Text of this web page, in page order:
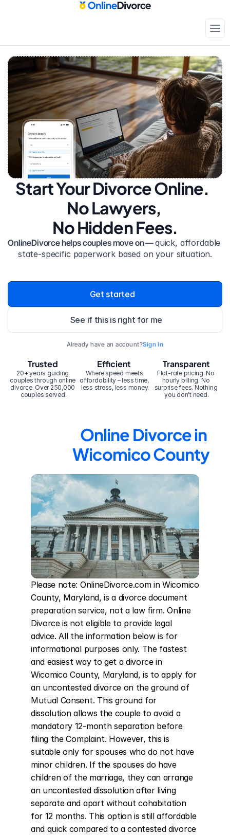
Start Your Divorce Online.
No Lawyers,
No Hidden Fees.
OnlineDivorce helps couples move on — quick, affordable
state-specific paperwork based on your situation.
Get started
See if this is right for me
Already have an account?Sign In
20+ years guiding
couples through online
divorce. Over 250,000
couples served.
Trusted Efficient
Where speed meets
affordability – less time,
less stress, less money.
Transparent
Flat-rate pricing. No
hourly billing. No
surprise fees. Nothing
you don’t need.
Online Divorce in
Wicomico County
Please note: OnlineDivorce.com in Wicomico
County, Maryland, is a divorce document
preparation service, not a law firm. Online
Divorce is not eligible to provide legal
advice. All the information below is for
informational purposes only. The fastest
and easiest way to get a divorce in
Wicomico County, Maryland, is to apply for
an uncontested divorce on the ground of
Mutual Consent. This ground for
dissolution allows the couple to avoid a
mandatory 12-month separation before
filing the Complaint. However, this is
suitable only for spouses who do not have
minor children. If the spouses do have
children of the marriage, they can arrange
an uncontested dissolution after living
separate and apart without cohabitation
for 12 months. This option is still affordable
and quick compared to a contested divorce